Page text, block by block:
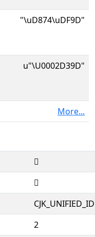
"\uD874\uDF9D"
u"\U0002D39D"
More...
𭎝
𭎝
2